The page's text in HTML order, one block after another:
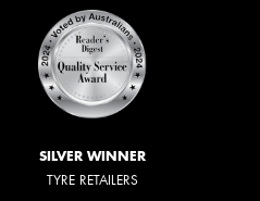
SILVER WINNER
TYRE RETAILERS